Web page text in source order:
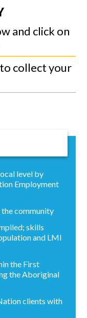
and click on
collect your
level by
Employment
community
skills
and LMI
the First
the Aboriginal
clients with